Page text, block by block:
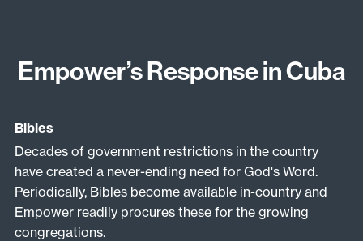
Empower’s Response in Cuba
Bibles
Decades of government restrictions in the country
have created a never-ending need for God's Word.
Periodically, Bibles become available in-country and
Empower readily procures these for the growing
congregations.